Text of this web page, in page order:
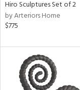
Hiro Sculptures Set of 2
by Arteriors Home
$775